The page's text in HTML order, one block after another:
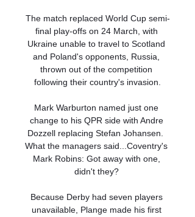
The match replaced World Cup semi-
final play-offs on 24 March, with
Ukraine unable to travel to Scotland
and Poland's opponents, Russia,
thrown out of the competition
following their country's invasion.
Mark Warburton named just one
change to his QPR side with Andre
Dozzell replacing Stefan Johansen.
What the managers said...Coventry's
Mark Robins: Got away with one,
didn't they?
Because Derby had seven players
unavailable, Plange made his first